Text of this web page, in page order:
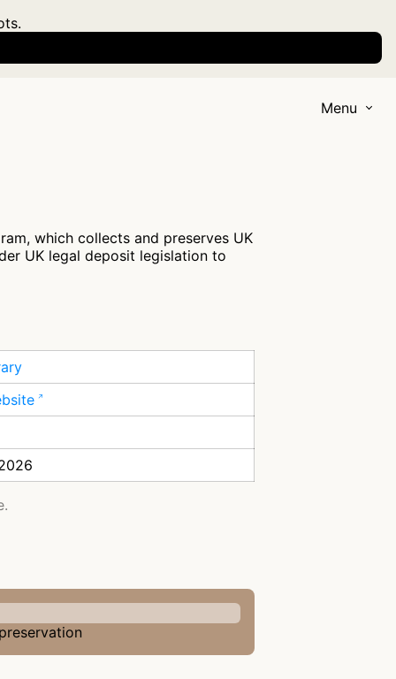
Menu
which collects and preserves UK
UK legal deposit legislation to